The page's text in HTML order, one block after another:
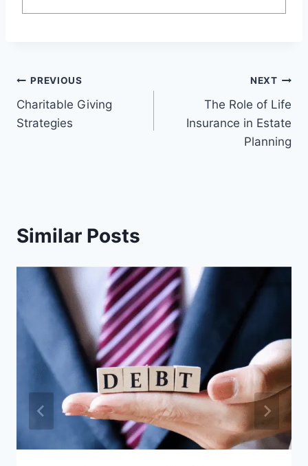
Post
navigation
PREVIOUS
Charitable Giving
Strategies
NEXT
The Role of Life
Insurance in Estate
Planning
Similar Posts